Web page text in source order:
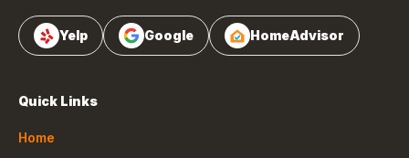
Yelp Google HomeAdvisor
Quick Links
Home